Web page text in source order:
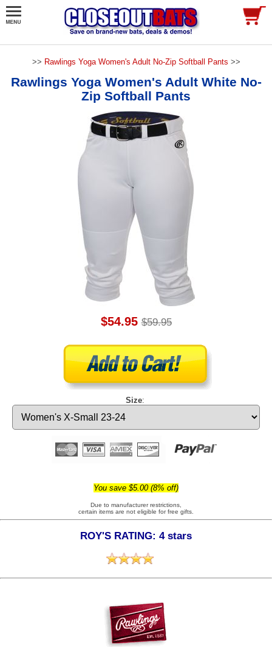
>> Rawlings Yoga Women's Adult No-Zip Softball Pants >>
Rawlings Yoga Women's Adult White No-
Zip Softball Pants
$54.95 $59.95
Size:
You save $5.00 (8% off)
Due to manufacturer restrictions,
certain items are not eligible for free gifts.
ROY'S RATING: 4 stars